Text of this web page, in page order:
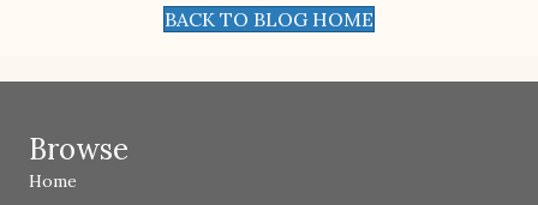
BACK TO BLOG HOME
Browse
Home